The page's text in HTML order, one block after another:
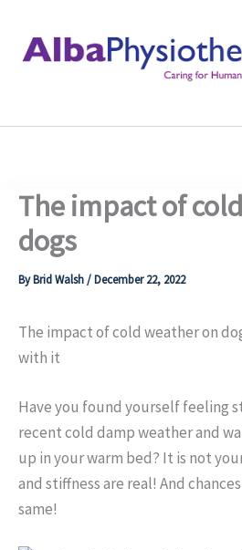
content
The impact of
dogs
ByBrid Walsh/December 22, 2022
The impact of cold weather on
with it
Have you found yourself feeling
recent cold damp weather and
up in your warm bed? It is not
and stiffness are real! And
same!